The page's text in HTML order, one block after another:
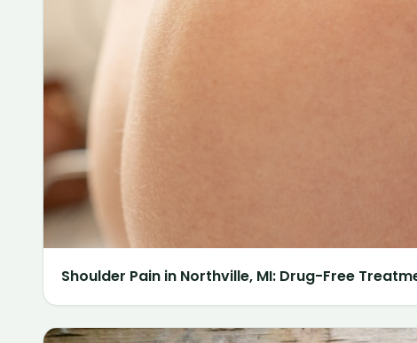
Shoulder Pain in Northville, MI: Drug-Free